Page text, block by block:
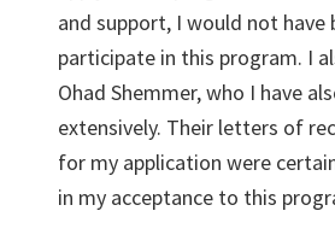
and support, I would not have
participate in this program. I
Ohad Shemmer, who I have
extensively. Their letters of
for my application were
in my acceptance to this